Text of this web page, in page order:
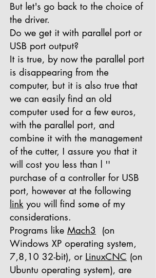
But let's go back to the choice of
the driver.
Do we get it with parallel port or
USB port output?
It is true, by now the parallel port
is disappearing from the
computer, but it is also true that
we can easily find an old
computer used for a few euros,
with the parallel port, and
combine it with the management
of the cutter, I assure you that it
will cost you less than l ''
purchase of a controller for USB
port, however at the following
link you will find some of my
considerations.
Programs like Mach3 (on
Windows XP operating system,
7,8,10 32-bit), or LinuxCNC (on
Ubuntu operating system), are